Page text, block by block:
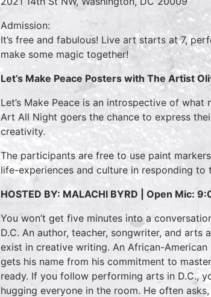
Admission:
It’s free and fabulous! Live art starts at 7,
make some magic together!
Let’s Make Peace Posters with The Artist
Let’s Make Peace is an introspective of
Art All Night goers the chance to express
creativity.
The participants are free to use paint
life-experiences and culture in responding to
HOSTED BY: MALACHI BYRD | Open Mic:
You won’t get five minutes into a
D.C. An author, teacher, songwriter, and
exist in creative writing. An African-
gets his name from his commitment to
ready. If you follow performing arts in D.C.,
hugging everyone in the room. He often